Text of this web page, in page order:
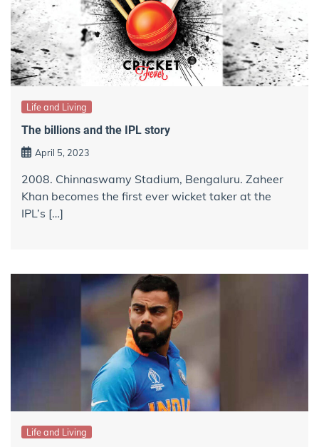
Life and Living
The billions and the IPL story
April 5, 2023
2008. Chinnaswamy Stadium, Bengaluru. Zaheer
Khan becomes the first ever wicket taker at the
IPL’s […]
Life and Living